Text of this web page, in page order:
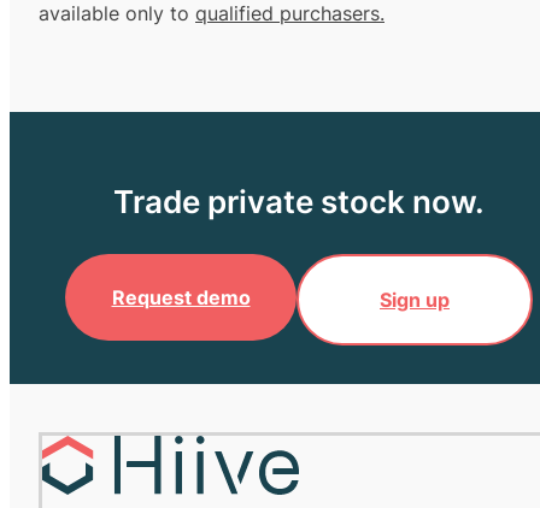
available only to qualified purchasers.
Trade private stock now.
Request demo Sign up